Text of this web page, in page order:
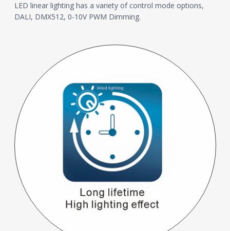
LED linear lighting has a variety of control mode options,
DALI, DMX512, 0-10V PWM Dimming.